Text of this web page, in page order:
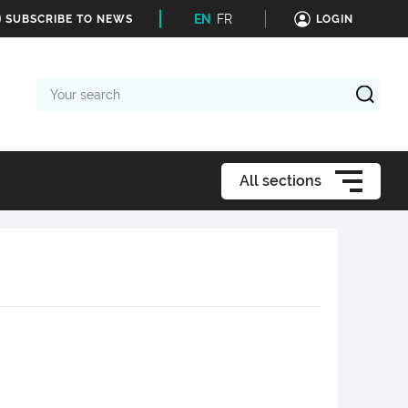
SUBSCRIBE TO NEWS EN FR LOGIN
search
All sections